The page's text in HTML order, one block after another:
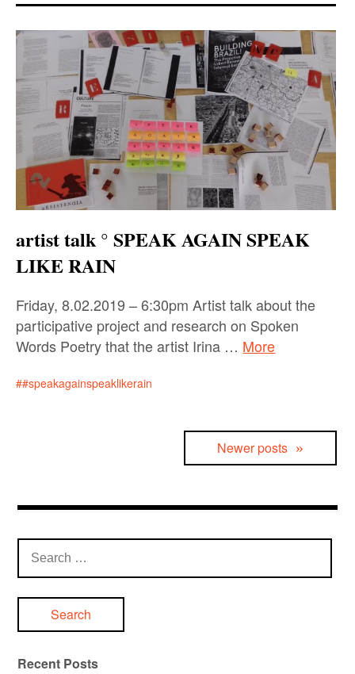
artist talk ° SPEAK AGAIN SPEAK
LIKE RAIN
Friday, 8.02.2019 – 6:30pm Artist talk about the
participative project and research on Spoken
Words Poetry that the artist Irina … More
#speakagainspeaklikerain
Newer posts
for:
Recent Posts